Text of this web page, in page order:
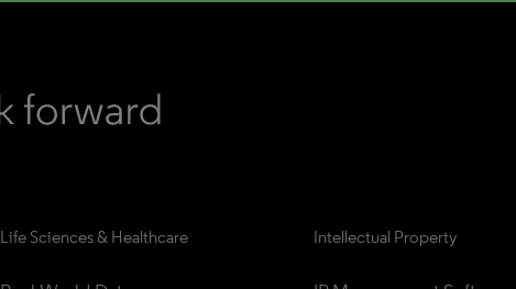
Life Sciences & Healthcare Intellectual Property